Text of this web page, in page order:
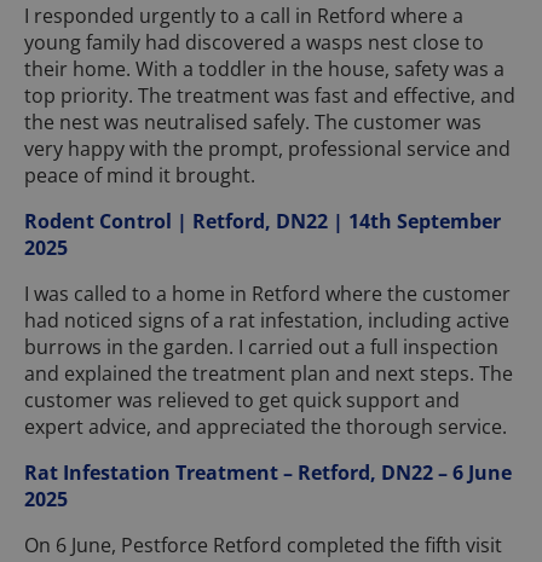
I responded urgently to a call in Retford where a
young family had discovered a wasps nest close to
their home. With a toddler in the house, safety was a
top priority. The treatment was fast and effective, and
the nest was neutralised safely. The customer was
very happy with the prompt, professional service and
peace of mind it brought.
Rodent Control | Retford, DN22 | 14th September
2025
I was called to a home in Retford where the customer
had noticed signs of a rat infestation, including active
burrows in the garden. I carried out a full inspection
and explained the treatment plan and next steps. The
customer was relieved to get quick support and
expert advice, and appreciated the thorough service.
Rat Infestation Treatment – Retford, DN22 – 6 June
2025
On 6 June, Pestforce Retford completed the fifth visit